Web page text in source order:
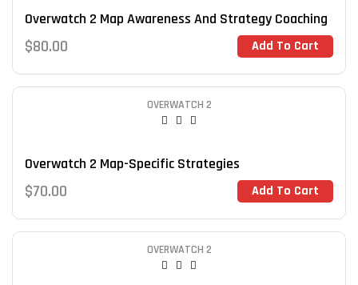
Overwatch 2 Map Awareness And Strategy Coaching
$80.00 Add To Cart
OVERWATCH 2
Overwatch 2 Map-Specific Strategies
$70.00 Add To Cart
OVERWATCH 2